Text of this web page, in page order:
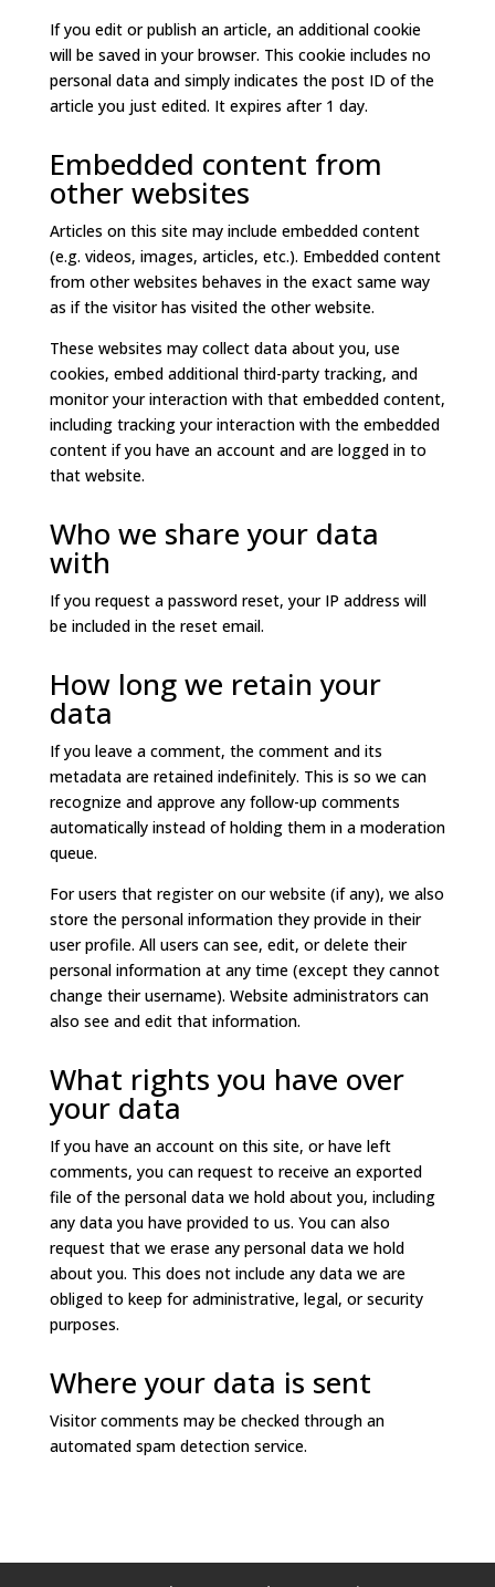
If you edit or publish an article, an additional cookie
will be saved in your browser. This cookie includes no
personal data and simply indicates the post ID of the
article you just edited. It expires after 1 day.
Embedded content from
other websites
Articles on this site may include embedded content
(e.g. videos, images, articles, etc.). Embedded content
from other websites behaves in the exact same way
as if the visitor has visited the other website.
These websites may collect data about you, use
cookies, embed additional third-party tracking, and
monitor your interaction with that embedded content,
including tracking your interaction with the embedded
content if you have an account and are logged in to
that website.
Who we share your data
with
If you request a password reset, your IP address will
be included in the reset email.
How long we retain your
data
If you leave a comment, the comment and its
metadata are retained indefinitely. This is so we can
recognize and approve any follow-up comments
automatically instead of holding them in a moderation
queue.
For users that register on our website (if any), we also
store the personal information they provide in their
user profile. All users can see, edit, or delete their
personal information at any time (except they cannot
change their username). Website administrators can
also see and edit that information.
What rights you have over
your data
If you have an account on this site, or have left
comments, you can request to receive an exported
file of the personal data we hold about you, including
any data you have provided to us. You can also
request that we erase any personal data we hold
about you. This does not include any data we are
obliged to keep for administrative, legal, or security
purposes.
Where your data is sent
Visitor comments may be checked through an
automated spam detection service.